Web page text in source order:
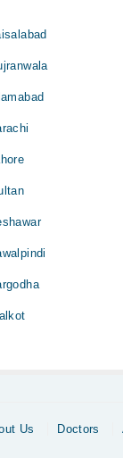
Us Doctors